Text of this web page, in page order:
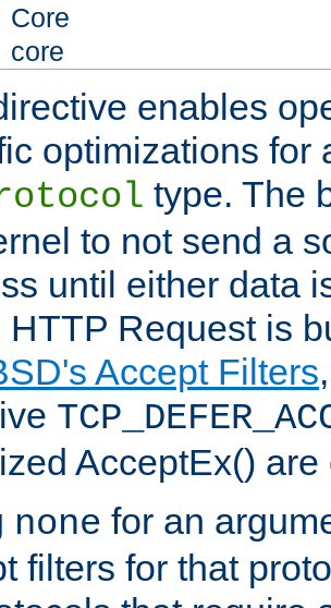
Core
core
enables
optimizations for
type. The
to not send a
until either data
HTTP Request is
Accept Filters
AcceptEx()
none for an
filters for that